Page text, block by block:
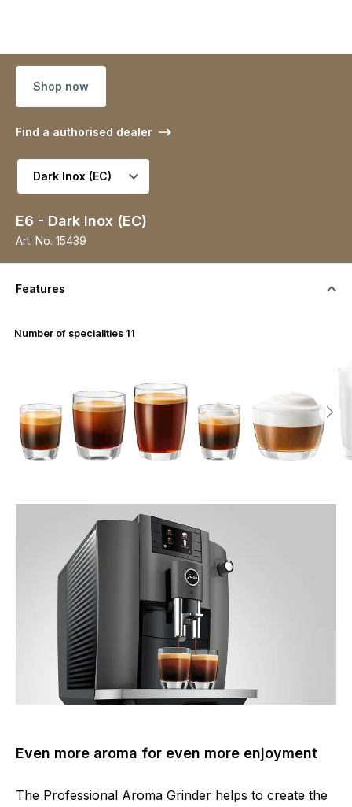
Shop now
Find a authorised dealer
Select variant
E6 - Dark Inox (EC)
Art. No. 15439
Features
Even more aroma for even more enjoyment
The Professional Aroma Grinder helps to create the